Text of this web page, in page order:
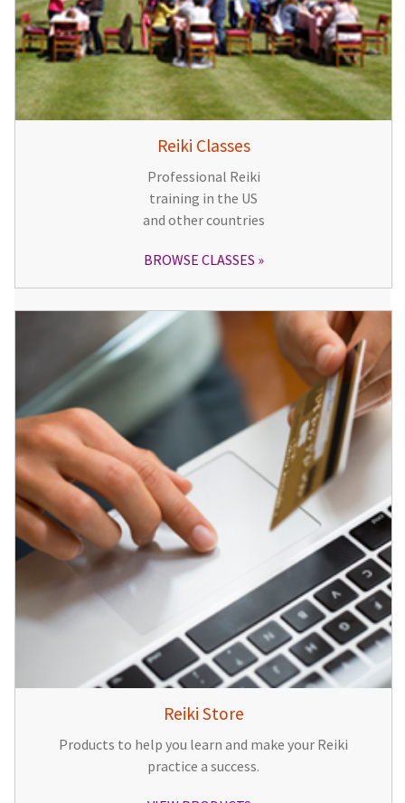
Reiki Classes
Professional Reiki
training in the US
and other countries
BROWSE CLASSES
Reiki Store
Products to help you learn and make your Reiki
practice a success.